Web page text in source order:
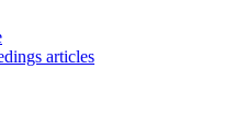
articles